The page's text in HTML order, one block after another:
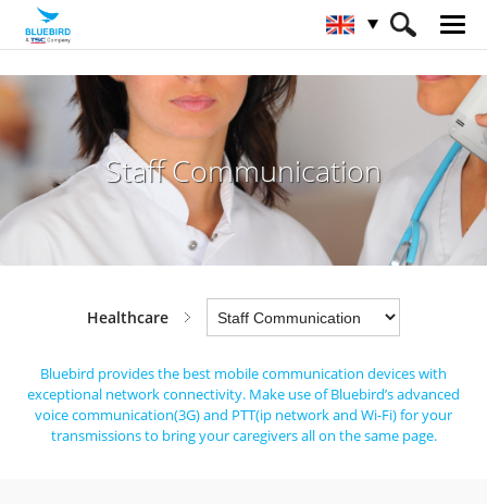
HOME Industries Healthcare
Staff Communication
Staff Communication
Healthcare
Bluebird provides the best mobile communication devices with
exceptional network connectivity. Make use of Bluebird’s advanced
voice communication(3G) and PTT(ip network and Wi-Fi) foryour
transmissions to bring your caregivers all on the same page.